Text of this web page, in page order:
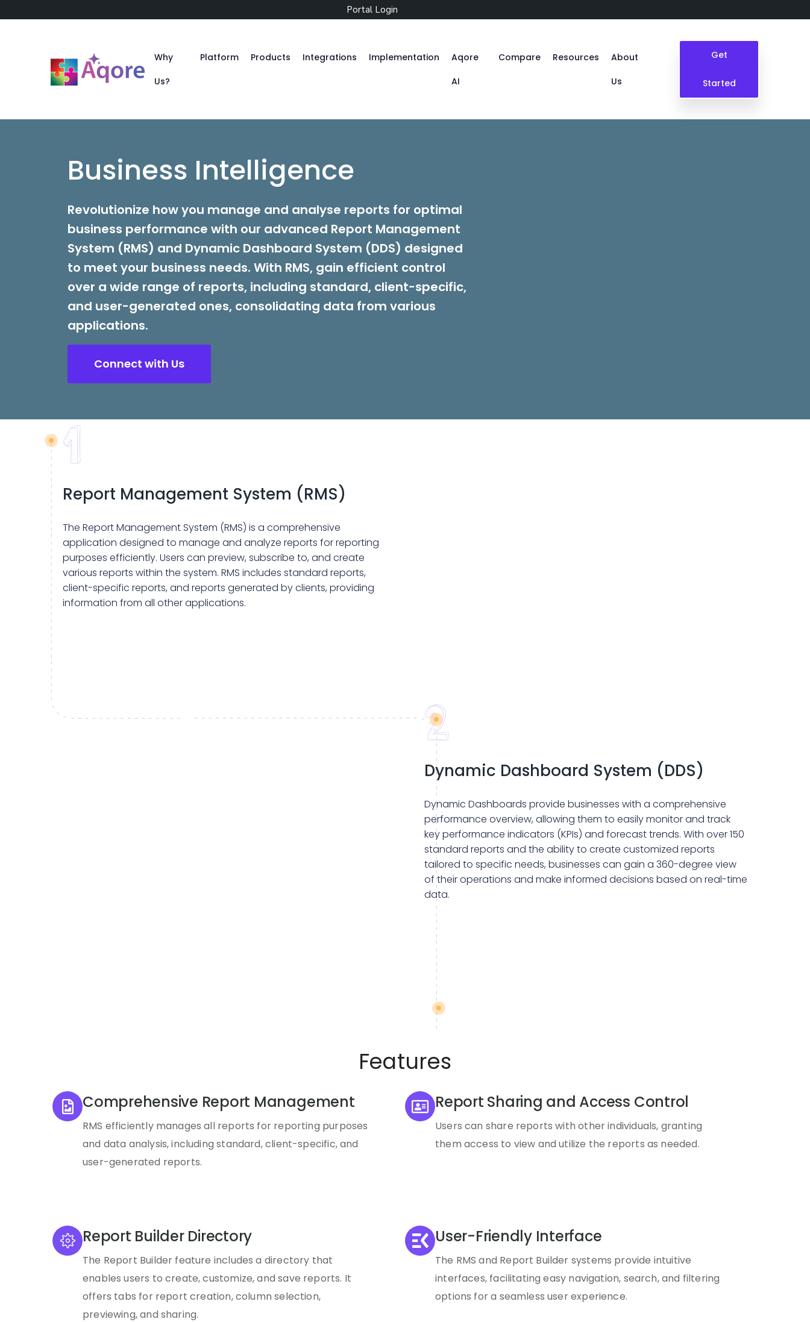
Portal Login
Why
Us?
Platform Products
Mobile App
Aqore ZenTime
Integrations Implementation
Aqore
AI
Compare Resources
About
Us
Get
Started
Business Intelligence
Revolutionize how you manage and analyse reports for optimal
business performance with our advanced Report Management
System (RMS) and Dynamic Dashboard System (DDS) designed
to meet your business needs. With RMS, gain efficient control
over a wide range of reports, including standard, client-specific,
and user-generated ones, consolidating data from various
applications.
Connect with Us
Report Management System (RMS)
The Report Management System (RMS) is a comprehensive
application designed to manage and analyze reports for reporting
purposes efficiently. Users can preview, subscribe to, and create
various reports within the system. RMS includes standard reports,
client-specific reports, and reports generated by clients, providing
information from all other applications.
Dynamic Dashboard System (DDS)
Dynamic Dashboards provide businesses with a comprehensive
performance overview, allowing them to easily monitor and track
key performance indicators (KPIs) and forecast trends. With over 150
standard reports and the ability to create customized reports
tailored to specific needs, businesses can gain a 360-degree view
of their operations and make informed decisions based on real-time
data.
Features
Comprehensive Report Management
RMS efficiently manages all reports for reporting purposes
and data analysis, including standard, client-specific, and
user-generated reports.
Report Sharing and Access Control
Users can share reports with other individuals, granting
them access to view and utilize the reports as needed.
Report Builder Directory
The Report Builder feature includes a directory that
enables users to create, customize, and save reports. It
offers tabs for report creation, column selection,
previewing, and sharing.
User-Friendly Interface
The RMS and Report Builder systems provide intuitive
interfaces, facilitating easy navigation, search, and filtering
options for a seamless user experience.